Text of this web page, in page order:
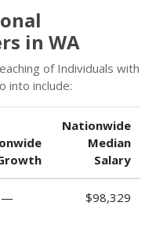
in WA
of Individuals with
into include:
Nationwide
Median
Salary
— $98,329